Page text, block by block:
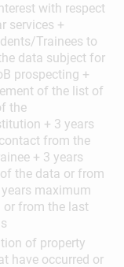
with respect
services +
Trainees to
data subject for
prospecting +
of the list of
the
+ 3 years
from the
+ 3 years
the data or from
maximum
from the last
of property
have occurred or